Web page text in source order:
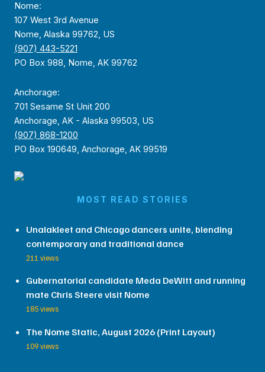
Nome:
107 West 3rd Avenue
Nome, Alaska 99762, US
(907) 443-5221
PO Box 988, Nome, AK 99762
Anchorage:
701 Sesame St Unit 200
Anchorage, AK - Alaska 99503, US
(907) 868-1200
PO Box 190649, Anchorage, AK 99519
MOST READ STORIES
Unalakleet and Chicago dancers unite, blending
contemporary and traditional dance
211 views
Gubernatorial candidate Meda DeWitt and running
mate Chris Steere visit Nome
185 views
The Nome Static, August 2026 (Print Layout)
109 views